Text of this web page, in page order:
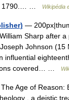
1790.… …
Wikipédia
—
Sharp after
Johnson (15
influential
covered… …
Age of Reason:
, a deistic